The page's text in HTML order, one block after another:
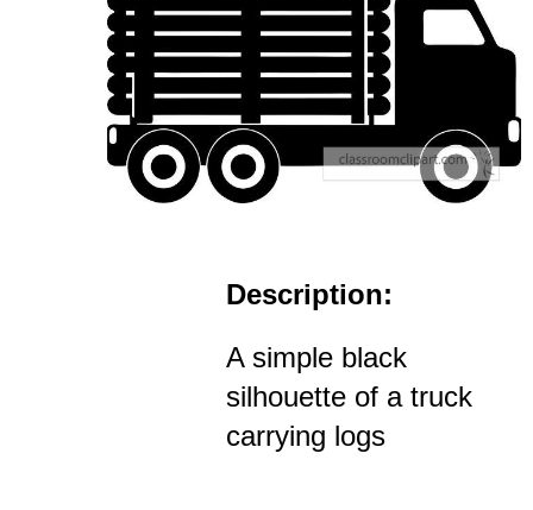
Description:
A simple black
silhouette of a truck
carrying logs